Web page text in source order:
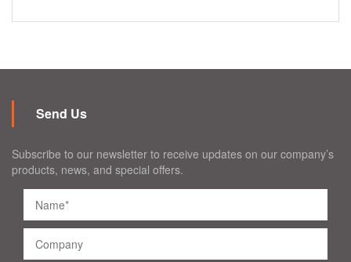
Send Us
Subscribe to our newsletter to receive updates on our company’s
products, news, and special offers.